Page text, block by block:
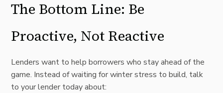
The Bottom Line: Be
Proactive, Not Reactive
Lenders want to help borrowers who stay ahead of the
game. Instead of waiting for winter stress to build, talk
to your lender today about: